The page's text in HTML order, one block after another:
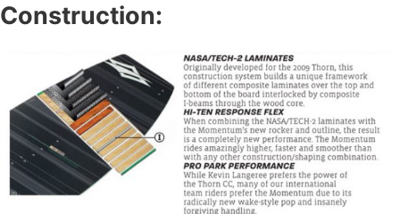
Construction: